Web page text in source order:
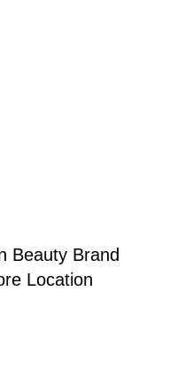
Beauty Brand
Location